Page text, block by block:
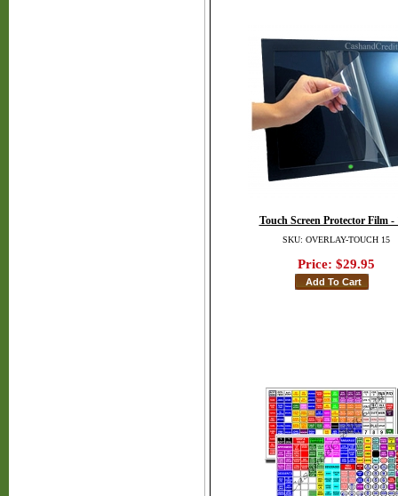
Touch Screen Protector Film -
SKU: OVERLAY-TOUCH 15
Price: $29.95